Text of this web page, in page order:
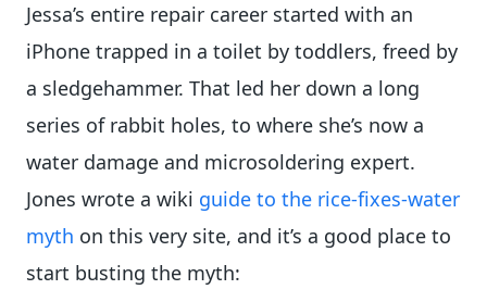
Jessa’s entire repair career started with an
iPhone trapped in a toilet by toddlers, freed by
a sledgehammer. That led her down a long
series of rabbit holes, to where she’s now a
water damage and microsoldering expert.
Jones wrote a wiki guide to the rice-fixes-water
myth on this very site, and it’s a good place to
start busting the myth: